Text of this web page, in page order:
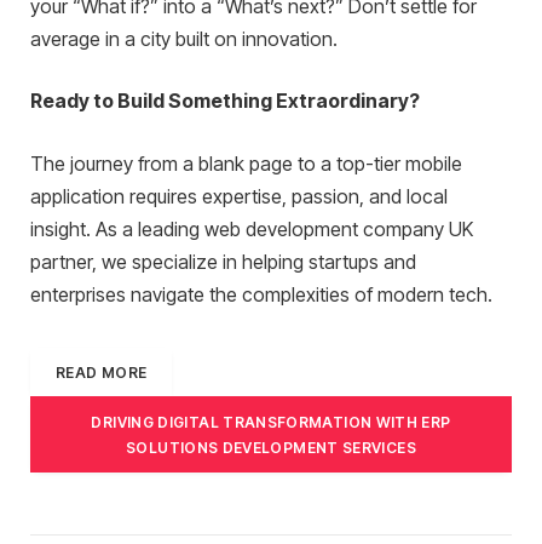
your “What if?” into a “What’s next?” Don’t settle for
average in a city built on innovation.
Ready to Build Something Extraordinary?
The journey from a blank page to a top-tier mobile
application requires expertise, passion, and local
insight. As a leading web development company UK
partner, we specialize in helping startups and
enterprises navigate the complexities of modern tech.
READ MORE
DRIVING DIGITAL TRANSFORMATION WITH ERP
SOLUTIONS DEVELOPMENT SERVICES